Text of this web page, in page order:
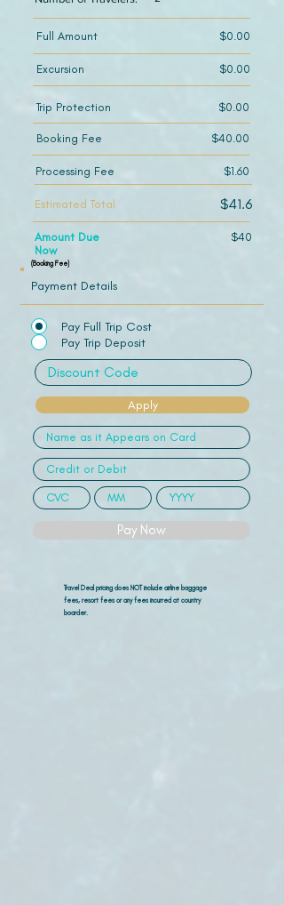
Payment Details
Pay Full Trip Cost
Pay Trip Deposit
Apply
Pay Now
Travel Deal pricing does NOT include airline baggage
fees, resort fees or any fees incurred at country
boarder.
Full Amount $0.00
Excursion $0.00
Trip Protection $0.00
Booking Fee $40.00
Processing Fee $1.60
Estimated Total $41.6
Amount Due
Now
$40
(Booking Fee)